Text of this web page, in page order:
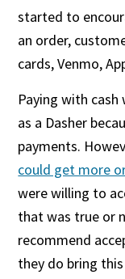
started to
an order,
cards, Venmo,
Paying with
as a Dasher
payments.
could get more
were willing to
that was true or
recommend
they do bring